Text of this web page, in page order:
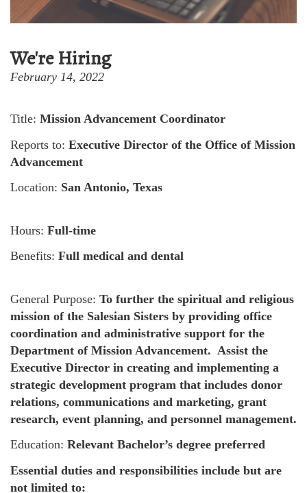
We're Hiring
February 14, 2022
Title: Mission Advancement Coordinator
Reports to: Executive Director of the Office of Mission
Advancement
Location: San Antonio, Texas
Hours: Full-time
Benefits: Full medical and dental
General Purpose: To further the spiritual and religious
mission of the Salesian Sisters by providing office
coordination and administrative support for the
Department of Mission Advancement. Assist the
Executive Director in creating and implementing a
strategic development program that includes donor
relations, communications and marketing, grant
research, event planning, and personnel management.
Education: Relevant Bachelor’s degree preferred
Essential duties and responsibilities include but are
not limited to: